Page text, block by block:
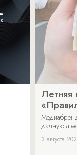
Летняя
дачную
3 августа